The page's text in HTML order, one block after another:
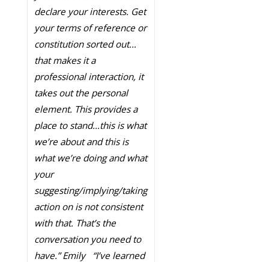
declare your interests. Get
your terms of reference or
constitution sorted out…
that makes it a
professional interaction, it
takes out the personal
element. This provides a
place to stand…this is what
we’re about and this is
what we’re doing and what
your
suggesting/implying/taking
action on is not consistent
with that. That’s the
conversation you need to
have.” Emily
“I’ve learned